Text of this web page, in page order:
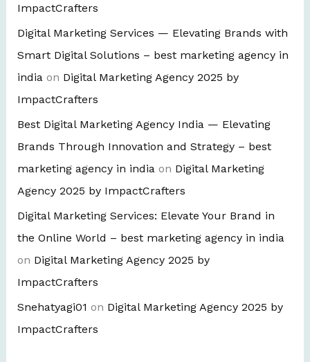
ImpactCrafters
Digital Marketing Services — Elevating Brands with
Smart Digital Solutions – best marketing agency in
indiaon Digital Marketing Agency 2025 by
ImpactCrafters
Best Digital Marketing Agency India — Elevating
Brands Through Innovation and Strategy – best
marketing agency in indiaon Digital Marketing
Agency 2025 by ImpactCrafters
Digital Marketing Services: Elevate Your Brand in
the Online World – best marketing agency in india
on Digital Marketing Agency 2025 by
ImpactCrafters
Snehatyagi01 on Digital Marketing Agency 2025 by
ImpactCrafters